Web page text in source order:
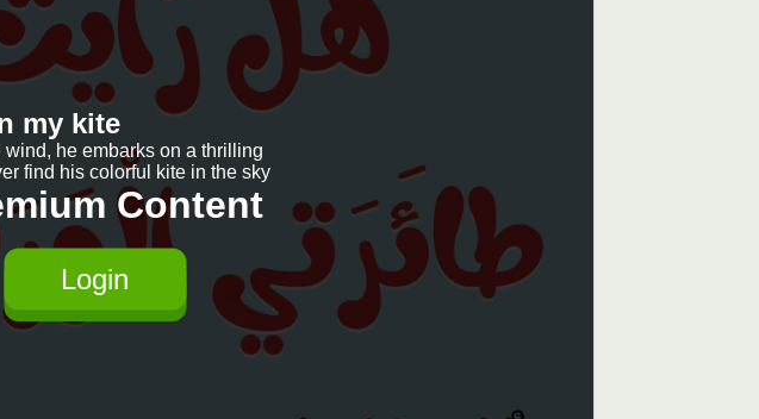
my kite?
he embarks on a thrilling
find his colorful kite in the sky?
Content
Login